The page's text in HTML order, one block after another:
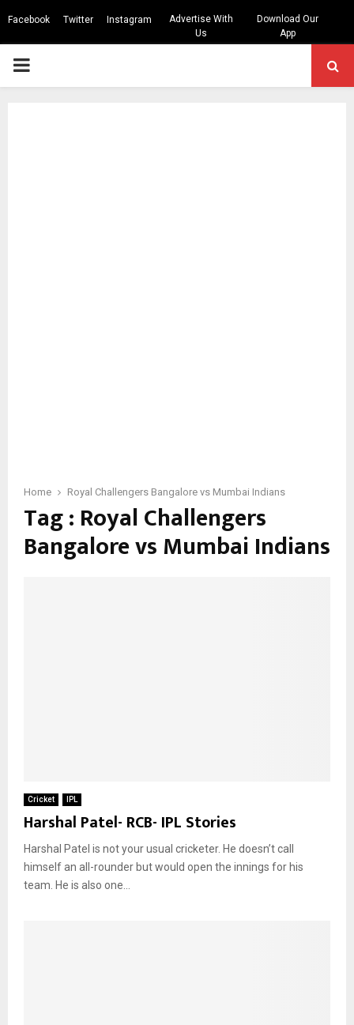
Facebook Twitter Instagram
Advertise With
Us
Download Our
App
PRIMARY
Home Royal Challengers Bangalore vs Mumbai Indians
Tag : Royal Challengers
Bangalore vs Mumbai Indians
Cricket IPL
Harshal Patel- RCB- IPL Stories
Harshal Patel is not your usual cricketer. He doesn’t call
himself an all-rounder but would open the innings for his
team. He is also one...